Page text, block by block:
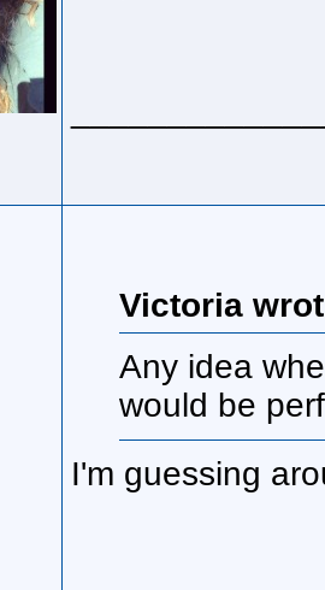
Victoria
Any idea
would be
I'm guessing